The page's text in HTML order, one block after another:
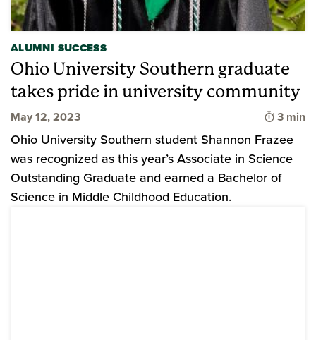
ALUMNI SUCCESS
Ohio University Southern graduate
takes pride in university community
May 12, 2023 Time to
3 min
Ohio University Southern student Shannon Frazee
was recognized as this year’s Associate in Science
Outstanding Graduate and earned a Bachelor of
Science in Middle Childhood Education.